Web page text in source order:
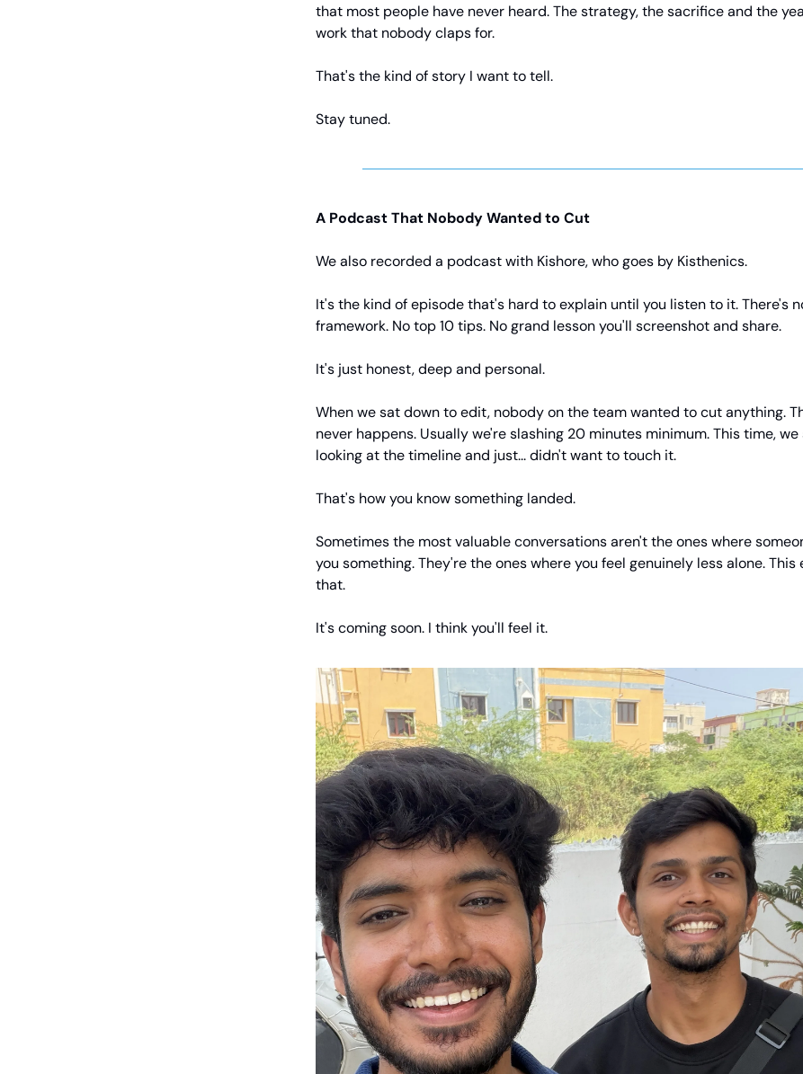
that most people have never heard. The strategy, the sacrifice and the
work that nobody claps for.
That's the kind of story I want to tell.
Stay tuned.
A Podcast That Nobody Wanted to Cut
We also recorded a podcast with Kishore, who goes by Kisthenics.
It's the kind of episode that's hard to explain until you listen to it. There's
framework. No top 10 tips. No grand lesson you'll screenshot and share.
It's just honest, deep and personal.
When we sat down to edit, nobody on the team wanted to cut anything.
never happens. Usually we're slashing 20 minutes minimum. This time,
looking at the timeline and just... didn't want to touch it.
That's how you know something landed.
Sometimes the most valuable conversations aren't the ones where
you something. They're the ones where you feel genuinely less alone. This
that.
It's coming soon. I think you'll feel it.